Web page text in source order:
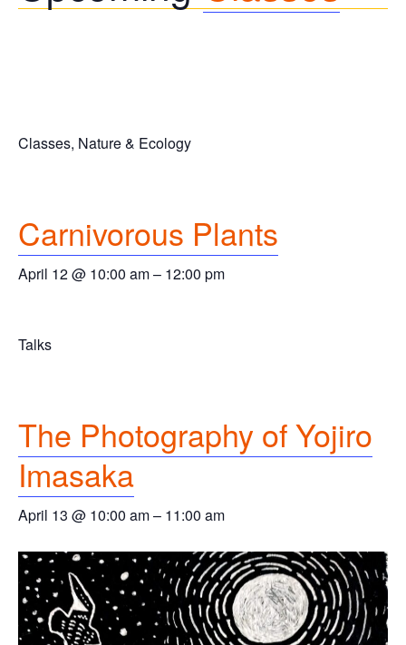
Classes, Nature & Ecology
Carnivorous Plants
April 12 @ 10:00 am– 12:00 pm
Talks
The Photography of Yojiro
Imasaka
April 13 @ 10:00 am– 11:00 am